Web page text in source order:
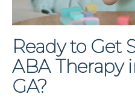
Ready to Get
ABA Therapy
GA?